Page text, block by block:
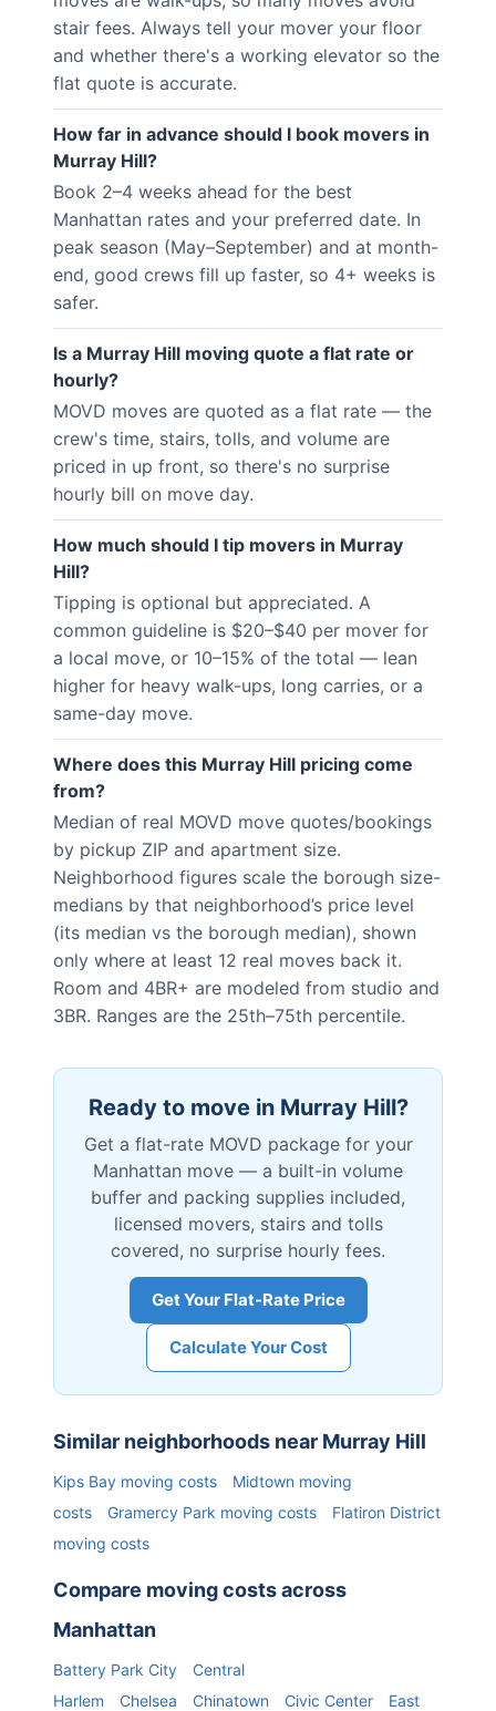
stair fees. Always tell your mover your floor
and whether there's a working elevator so the
flat quote is accurate.
How far in advance should I book movers in
Murray Hill?
Book 2–4 weeks ahead for the best
Manhattan rates and your preferred date. In
peak season (May–September) and at month-
end, good crews fill up faster, so 4+ weeks is
safer.
Is a Murray Hill moving quote a flat rate or
hourly?
MOVD moves are quoted as a flat rate — the
crew's time, stairs, tolls, and volume are
priced in up front, so there's no surprise
hourly bill on move day.
How much should I tip movers in Murray
Hill?
Tipping is optional but appreciated. A
common guideline is $20–$40 per mover for
a local move, or 10–15% of the total — lean
higher for heavy walk-ups, long carries, or a
same-day move.
Where does this Murray Hill pricing come
from?
Median of real MOVD move quotes/bookings
by pickup ZIP and apartment size.
Neighborhood figures scale the borough size-
medians by that neighborhood’s price level
(its median vs the borough median), shown
only where at least 12 real moves back it.
Room and 4BR+ are modeled from studio and
3BR. Ranges are the 25th–75th percentile.
Ready to move in Murray Hill?
Get a flat-rate MOVD package for your
Manhattan move — a built-in volume
buffer and packing supplies included,
licensed movers, stairs and tolls
covered, no surprise hourly fees.
Get Your Flat-Rate Price
Calculate Your Cost
Similar neighborhoods near Murray Hill
Kips Bay moving costs Midtown moving
costs
Gramercy Park moving costs
Flatiron District
moving costs
Compare moving costs across
Manhattan
Battery Park City
Central
Harlem
Chelsea Chinatown Civic Center
East